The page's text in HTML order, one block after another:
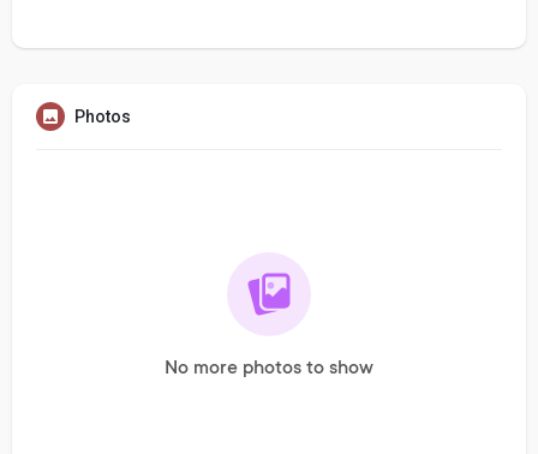
Photos
No more photos to show